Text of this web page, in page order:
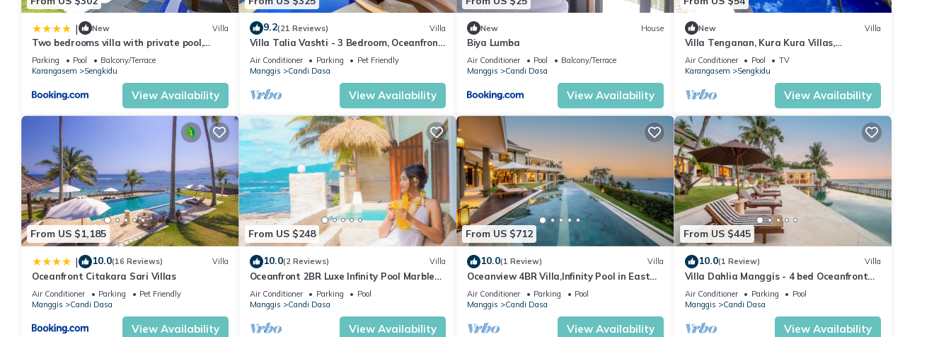
| New Villa
Two bedrooms villa with private pool,
large landscape garden and kitchen
Parking Pool
Balcony/Terrace
Karangasem
Sengkidu
View Availability
9.2(21 Reviews) Villa
Villa Talia Vashti - 3 Bedroom, Oceanfront
villa with Jacuzzi
Air Conditioner Parking
Pet Friendly
Manggis
Candi Dasa
View Availability
New House
Biya Lumba
Air Conditioner Pool
Balcony/Terrace
Manggis
Candi Dasa
View Availability
New Villa
Villa Tenganan, Kura Kura Villas,
Candidasa, Bali
Air Conditioner Pool
TV
Karangasem
Sengkidu
View Availability
From US $1,185
| 10.0(16 Reviews) Villa
Oceanfront Citakara Sari Villas
Air Conditioner Parking
Pet Friendly
Manggis
Candi Dasa
View Availability
From US $248
10.0(2 Reviews) Villa
Oceanfront 2BR Luxe Infinity Pool Marble
Bath Villa Nautilus
Air Conditioner Parking
Pool
Manggis
Candi Dasa
View Availability
From US $712
10.0(1 Review) Villa
Oceanview 4BR Villa,Infinity Pool in East
Bali
Air Conditioner Parking
Pool
Manggis
Candi Dasa
View Availability
From US $445
10.0(1 Review) Villa
Villa Dahlia Manggis - 4 bed Oceanfront
Retreat, with Chef & Butler Candidasa
Air Conditioner Parking
Pool
Manggis
Candi Dasa
View Availability